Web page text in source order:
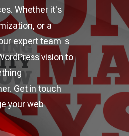
Whether it's
or a
expert team is
vision to
Get in touch
your web